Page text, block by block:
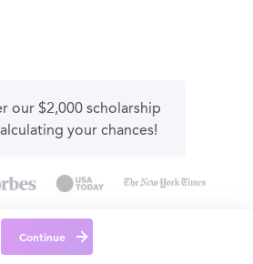
our $2,000 scholarship
your chances!
Continue